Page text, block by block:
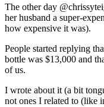
The other day
her husband a super-
how expensive it was).
People started replying
bottle was $13,000 and
of us.
I wrote about it (a bit
not ones I related to (like